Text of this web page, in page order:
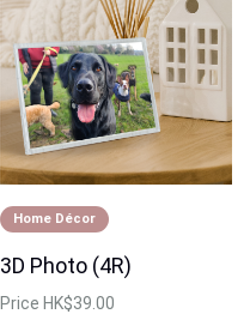
Home Décor
3D Photo (4R)
Price HK$39.00